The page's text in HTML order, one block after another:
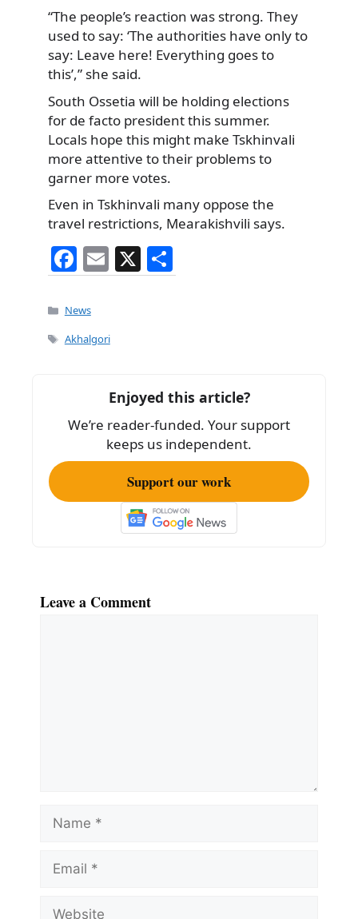
“The people’s reaction was strong. They
used to say: ‘The authorities have only to
say: Leave here! Everything goes to
this’,” she said.
South Ossetia will be holding elections
for de facto president this summer.
Locals hope this might make Tskhinvali
more attentive to their problems to
garner more votes.
Even in Tskhinvali many oppose the
travel restrictions, Mearakishvili says.
F
a
c
e
o
k
E
m
l
X
h
Categories
News
Tags
Akhalgori
Enjoyed this article?
We’re reader-funded. Your support
keeps us independent.
Support our work
Leave a Comment
Name
Email
Website